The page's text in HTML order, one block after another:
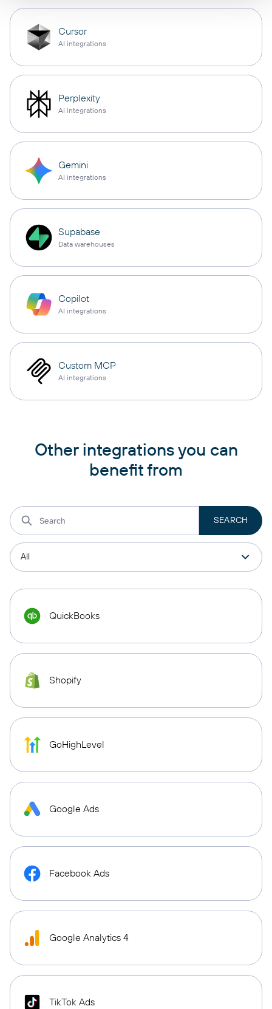
Cursor
AI integrations
Perplexity
AI integrations
Gemini
AI integrations
Supabase
Data warehouses
Copilot
AI integrations
Custom MCP
AI integrations
Other integrations you can
benefit from
QuickBooks
Shopify
GoHighLevel
Google Ads
Facebook Ads
Google Analytics 4
TikTok Ads